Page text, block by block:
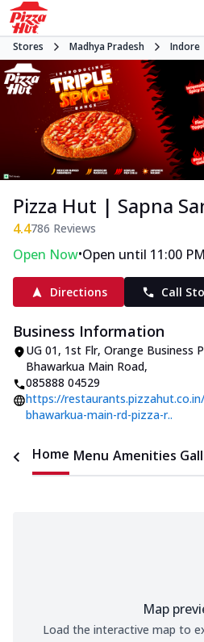
Stores Madhya Pradesh Indore
Pizza Hut | Sapna
4.4786 Reviews
Open Now•Open until 11:00 PM
Directions Call
Business Information
UG 01, 1st Flr, Orange Business
Bhawarkua Main Road,
085888 04529
https://
bhawarkua-main-rd-pizza-r..
Home Menu Amenities
Map
Load the interactive map to